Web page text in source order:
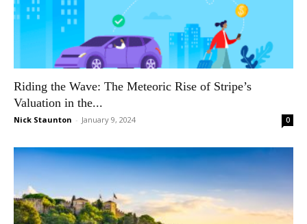
Riding the Wave: The Meteoric Rise of Stripe’s
Valuation in the...
Nick Staunton - January 9, 2024 0